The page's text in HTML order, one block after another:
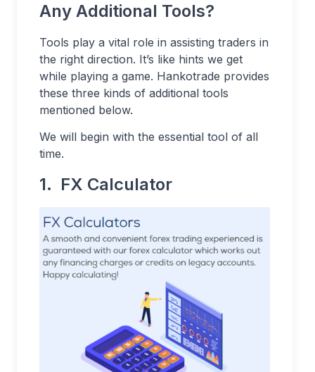
Any Additional Tools?
Tools play a vital role in assisting traders in
the right direction. It’s like hints we get
while playing a game. Hankotrade provides
these three kinds of additional tools
mentioned below.
We will begin with the essential tool of all
time.
1. FX Calculator